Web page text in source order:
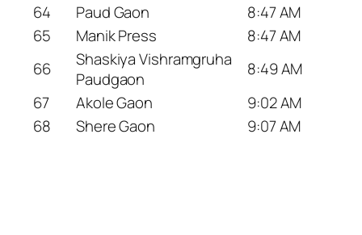
64
Paud Gaon
8:47 AM
65
Manik Press
8:47 AM
66
Shaskiya Vishramgruha
Paudgaon
8:49 AM
67
Akole Gaon
9:02 AM
68
Shere Gaon 9:07 AM